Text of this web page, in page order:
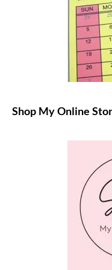
Shop My Online